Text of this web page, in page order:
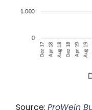
Source: ProWein